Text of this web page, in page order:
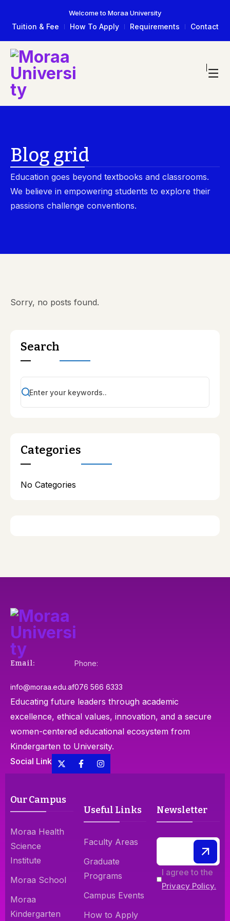
Welcome to Moraa University
Tuition & Fee How To Apply Requirements Contact
Blog grid
Education goes beyond textbooks and classrooms.
We believe in empowering students to explore their
passions challenge conventions.
Sorry, no posts found.
Search
Categories
No Categories
Email:
info@moraa.edu.af
Phone:
076 566 6333
Educating future leaders through academic
excellence, ethical values, innovation, and a secure
women-centered educational ecosystem from
Kindergarten to University.
Social Link
Our Campus
Moraa Health
Science
Institute
Moraa School
Moraa
Kindergarten
Useful Links
Faculty Areas
Graduate
Programs
Campus Events
How to Apply
Newsletter
I agree to the
Privacy Policy.